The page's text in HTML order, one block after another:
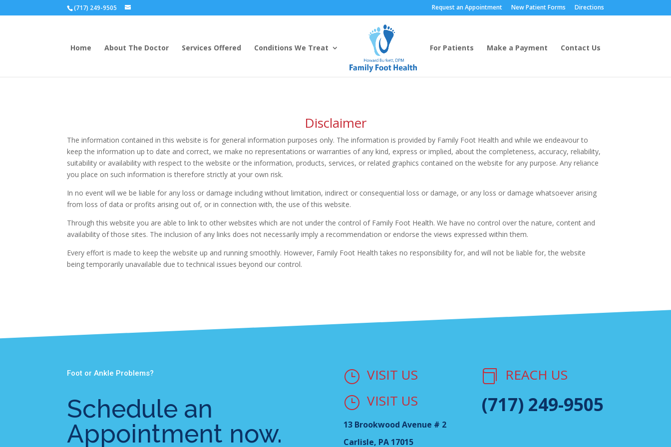
(717) 249-9505 Request an Appointment New Patient Forms Directions
Home About The Doctor Services Offered Conditions We Treat For Patients Make a Payment Contact Us
Disclaimer
The information contained in this website is for general information purposes only. The information is provided by Family Foot Health and while we endeavour to
keep the information up to date and correct, we make no representations or warranties of any kind, express or implied, about the completeness, accuracy, reliability,
suitability or availability with respect to the website or the information, products, services, or related graphics contained on the website for any purpose. Any reliance
you place on such information is therefore strictly at your own risk.
In no event will we be liable for any loss or damage including without limitation, indirect or consequential loss or damage, or any loss or damage whatsoever arising
from loss of data or profits arising out of, or in connection with, the use of this website.
Through this website you are able to link to other websites which are not under the control of Family Foot Health. We have no control over the nature, content and
availability of those sites. The inclusion of any links does not necessarily imply a recommendation or endorse the views expressed within them.
Every effort is made to keep the website up and running smoothly. However, Family Foot Health takes no responsibility for, and will not be liable for, the website
being temporarily unavailable due to technical issues beyond our control.
Foot or Ankle Problems?
Schedule an
Appointment now.
} VISIT US
} VISIT US
13 Brookwood Avenue # 2
Carlisle, PA 17015
 REACH US
(717) 249-9505